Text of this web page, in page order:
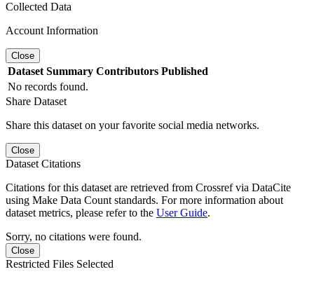
Collected Data
Account Information
Close
Dataset Summary Contributors Published
No records found.
Share Dataset
Share this dataset on your favorite social media networks.
Close
Dataset Citations
Citations for this dataset are retrieved from Crossref via DataCite
using Make Data Count standards. For more information about
dataset metrics, please refer to the User Guide.
Sorry, no citations were found.
Close
Restricted Files Selected